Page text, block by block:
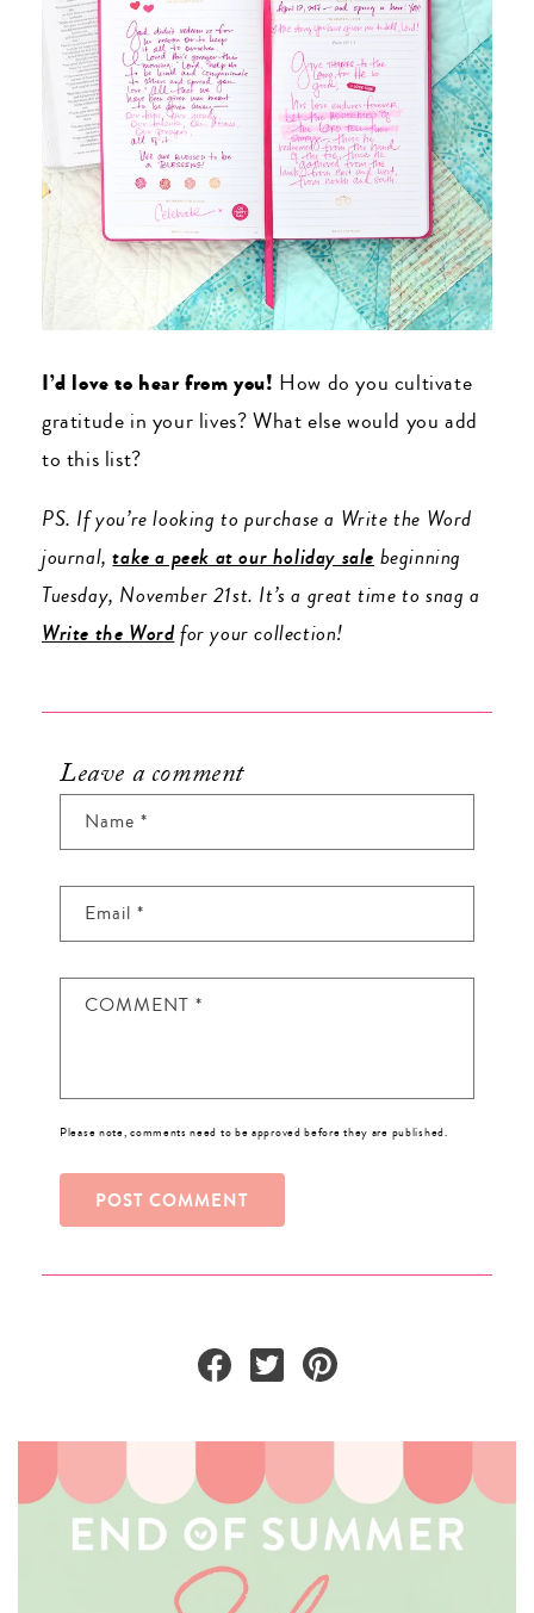
I’d love to hear from you! How do you cultivate
gratitude in your lives? What else would you add
to this list?
PS. If you’re looking to purchase a Write the Word
journal,take a peek at our holiday sale beginning
Tuesday, November 21st. It’s a great time to snag a
Write the Wordfor your collection!
Leave a comment
Name *
Email *
COMMENT *
Please note, comments need to be approved before they are published.